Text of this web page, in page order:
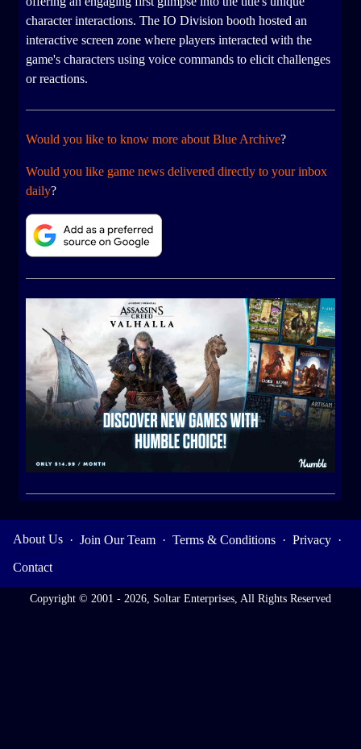
character interactions. The IO Division booth hosted an
interactive screen zone where players interacted with the
game's characters using voice commands to elicit challenges
or reactions.
Would you like to know more about Blue Archive?
Would you like game news delivered directly to your inbox
daily?
About Us · Join Our Team · Terms & Conditions · Privacy ·
Contact
Copyright © 2001 - 2026, Soltar Enterprises, All Rights Reserved